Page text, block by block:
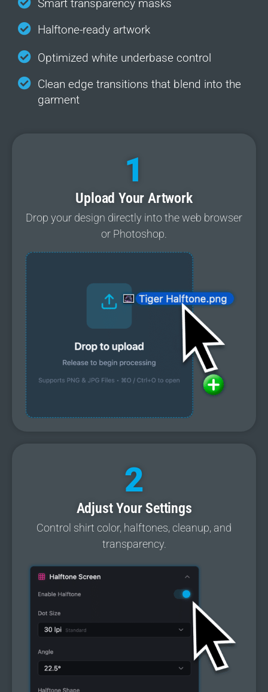
Smart transparency masks
Halftone-ready artwork
Optimized white underbase control
Clean edge transitions that blend into the
garment
1
Upload Your Artwork
Drop your design directly into the web browser
or Photoshop.
2
Adjust Your Settings
Control shirt color, halftones, cleanup, and
transparency.